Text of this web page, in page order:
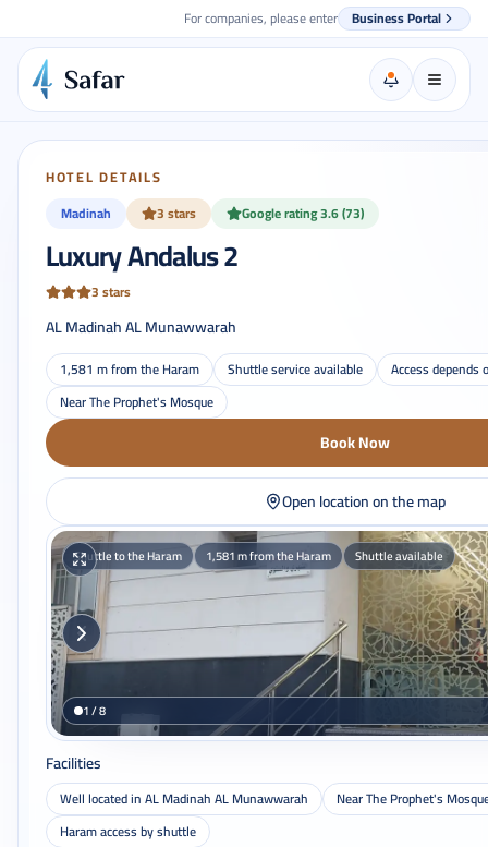
For companies, please enter Business Portal
HOTEL DETAILS
Madinah
3 stars Google rating 3.6 (73)
Luxury Andalus 2
3 stars
AL Madinah AL Munawwarah
1,581 m from the Haram Shuttle service available
Access
Near The Prophet's Mosque
Book Now
Open location on the map
Shuttle to the Haram 1,581 m from the Haram Shuttle available
1 / 8
Facilities
Well located in AL Madinah AL Munawwarah
Near The Prophet's
Haram access by shuttle